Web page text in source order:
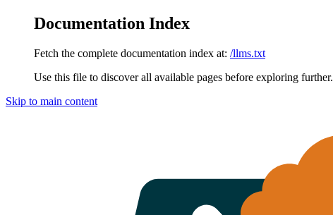
Documentation Index
Fetch the complete documentation index at: /llms.txt
Use this file to discover all available pages before exploring further.
Skip to main content